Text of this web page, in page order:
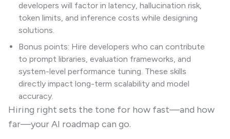
developers will factor in latency, hallucination risk,
token limits, and inference costs while designing
solutions.
Bonus points: Hire developers who can contribute
to prompt libraries, evaluation frameworks, and
system-level performance tuning. These skills
directly impact long-term scalability and model
accuracy.
Hiring right sets the tone for how fast—and how
far—your AI roadmap can go.